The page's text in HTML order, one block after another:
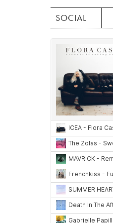
SOCIAL